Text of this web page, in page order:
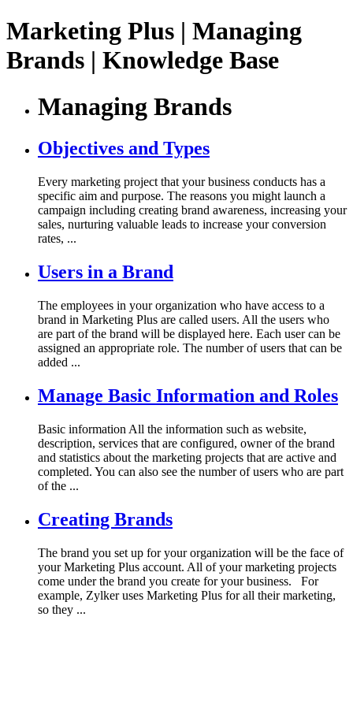
Marketing Plus | Managing
Brands | Knowledge Base
Managing Brands
Objectives and Types
Every marketing project that your business conducts has a
specific aim and purpose. The reasons you might launch a
campaign including creating brand awareness, increasing your
sales, nurturing valuable leads to increase your conversion
rates, ...
Users in a Brand
The employees in your organization who have access to a
brand in Marketing Plus are called users. All the users who
are part of the brand will be displayed here. Each user can be
assigned an appropriate role. The number of users that can be
added ...
Manage Basic Information and Roles
Basic information All the information such as website,
description, services that are configured, owner of the brand
and statistics about the marketing projects that are active and
completed. You can also see the number of users who are part
of the ...
Creating Brands
The brand you set up for your organization will be the face of
your Marketing Plus account. All of your marketing projects
come under the brand you create for your business. For
example, Zylker uses Marketing Plus for all their marketing,
so they ...